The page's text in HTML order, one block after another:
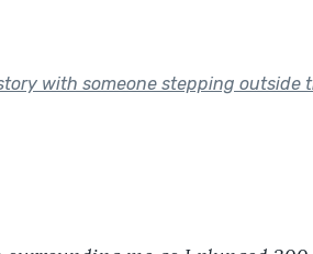
with someone stepping outside